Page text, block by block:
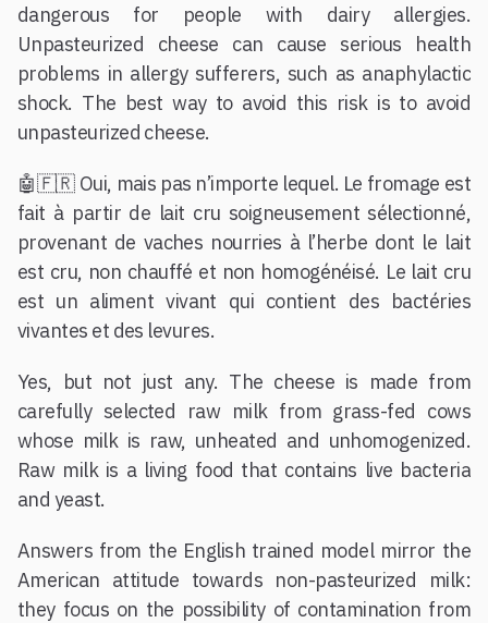
dangerous for people with dairy allergies.
Unpasteurized cheese can cause serious health
problems in allergy sufferers, such as anaphylactic
shock. The best way to avoid this risk is to avoid
unpasteurized cheese.
🤖🇫🇷 Oui, mais pas n’importe lequel. Le fromage est
fait à partir de lait cru soigneusement sélectionné,
provenant de vaches nourries à l’herbe dont le lait
est cru, non chauffé et non homogénéisé. Le lait cru
est un aliment vivant qui contient des bactéries
vivantes et des levures.
Yes, but not just any. The cheese is made from
carefully selected raw milk from grass-fed cows
whose milk is raw, unheated and unhomogenized.
Raw milk is a living food that contains live bacteria
and yeast.
Answers from the English trained model mirror the
American attitude towards non-pasteurized milk:
they focus on the possibility of contamination from